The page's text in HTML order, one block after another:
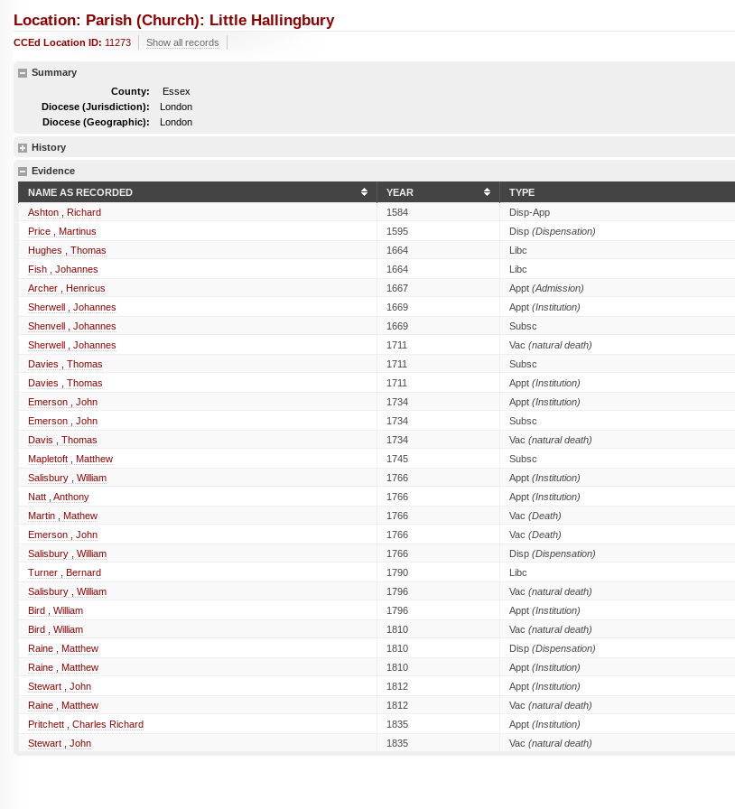
Location: Parish (church): Little Hallingbury
CCEd Location ID: 11273 Show all records
Summary
County:
Essex
Diocese (Jurisdiction):
London
Diocese (Geographic):
London
History
Evidence
NAME AS RECORDED
YEAR TYPE
Ashton , Richard
1584 Disp-App
Price , Martinus
1595 Disp (Dispensation)
Hughes , Thomas
1664 Libc
Fish , Johannes
1664 Libc
Archer , Henricus
1667 Appt (Admission)
Sherwell , Johannes
1669 Appt (Institution)
Shenvell , Johannes
1669 Subsc
Sherwell , Johannes
1711 Vac (natural death)
Davies , Thomas
1711 Subsc
Davies , Thomas
1711 Appt (Institution)
Emerson , John
1734 Appt (Institution)
Emerson , John
1734 Subsc
Davis , Thomas
1734 Vac (natural death)
Mapletoft , Matthew
1745 Subsc
Salisbury , William
1766 Appt (Institution)
Natt , Anthony
1766 Appt (Institution)
Martin , Mathew
1766 Vac (Death)
Emerson , John
1766 Vac (Death)
Salisbury , William
1766 Disp (Dispensation)
Turner , Bernard
1790 Libc
Salisbury , William
1796 Vac (natural death)
Bird , William
1796 Appt (Institution)
Bird , William
1810 Vac (natural death)
Raine , Matthew
1810 Disp (Dispensation)
Raine , Matthew
1810 Appt (Institution)
Stewart , John
1812 Appt (Institution)
Raine , Matthew
1812 Vac (natural death)
Pritchett , Charles Richard
1835 Appt (Institution)
Stewart , John
1835 Vac (natural death)